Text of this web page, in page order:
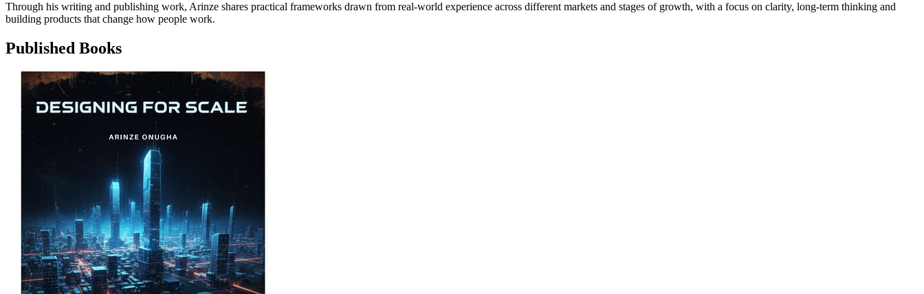
Through his writing and publishing work, Arinze shares practical frameworks drawn from real-world experience across different markets and stages of growth, with a focus on clarity, long-term thinking and
building products that change how people work.
Published Books